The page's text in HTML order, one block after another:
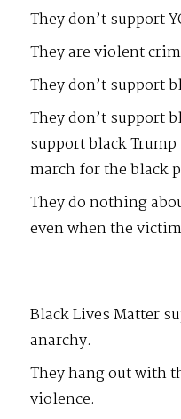
They don’t support
They are violent
They don’t support
They don’t support
support black
march for the black
They do nothing
even when the
Black Lives Matter
anarchy.
They hang out with
violence.